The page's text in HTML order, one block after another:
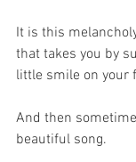
It is this
that takes you by
little smile on your
And then
beautiful song.